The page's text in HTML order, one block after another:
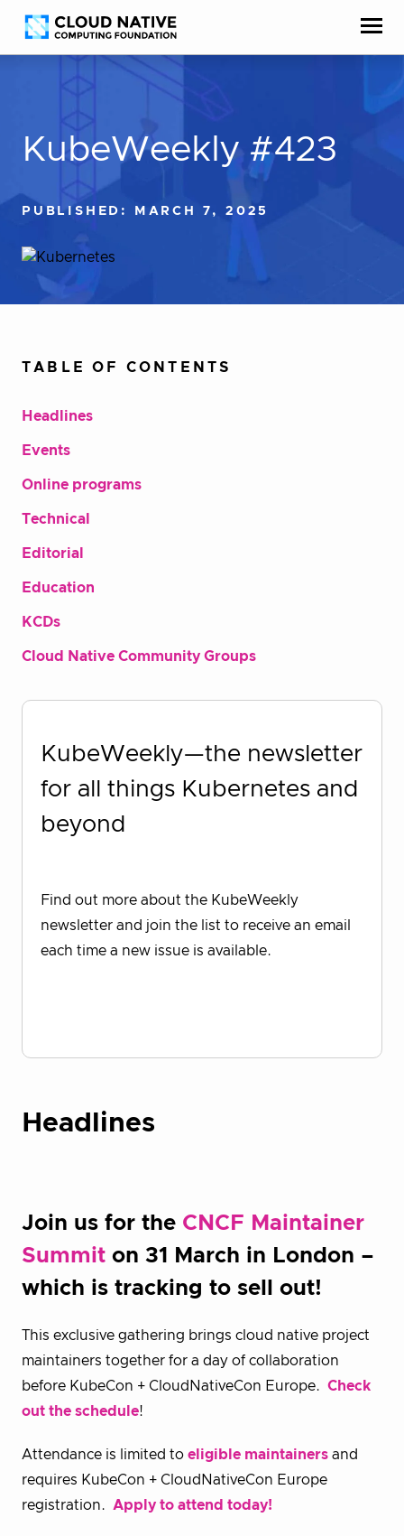
Skip
to
content
Accessibility
help
KubeWeekly #423
PUBLISHED: MARCH 7, 2025
TABLE OF CONTENTS
Headlines
Events
Online programs
Technical
Editorial
Education
KCDs
Cloud Native Community Groups
KubeWeekly—the newsletter
for all things Kubernetes and
beyond
Find out more about the KubeWeekly
newsletter and join the list to receive an email
each time a new issue is available.
Headlines
Join us for the CNCF Maintainer
Summit on 31 March in London –
which is tracking to sell out!
This exclusive gathering brings cloud native project
maintainers together for a day of collaboration
before KubeCon + CloudNativeCon Europe. Check
out the schedule!
Attendance is limited to eligible maintainers and
requires KubeCon + CloudNativeCon Europe
registration. Apply to attend today!